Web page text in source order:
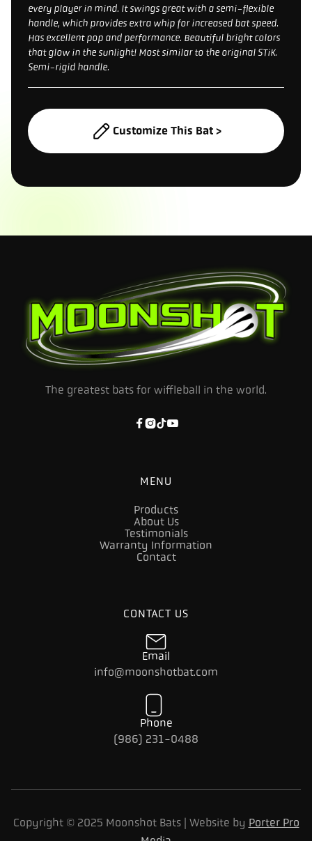
every player in mind. It swings great with a semi-flexible
handle, which provides extra whip for increased bat speed.
Has excellent pop and performance. Beautiful bright colors
that glow in the sunlight! Most similar to the original STiK.
Semi-rigid handle.
Customize This Bat >
The greatest bats for wiffleball in the world.

MENU
Products
About Us
Testimonials
Warranty Information
Contact
CONTACT US
Email
info@moonshotbat.com
Phone
(986) 231-0488
Copyright © 2025 Moonshot Bats | Website by Porter Pro